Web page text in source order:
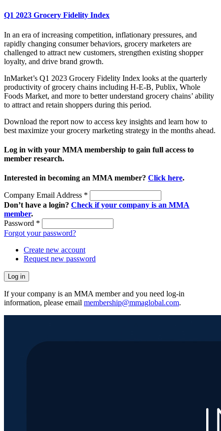
Q1 2023 Grocery Fidelity Index
In an era of increasing competition, inflationary pressures, and
rapidly changing consumer behaviors, grocery marketers are
challenged to attract new customers, strengthen existing shopper
loyalty, and drive brand growth.
InMarket’s Q1 2023 Grocery Fidelity Index looks at the quarterly
productivity of grocery chains including H-E-B, Publix, Whole
Foods Market, and more to better understand grocery chains’ ability
to attract and retain shoppers during this period.
Download the report now to access key insights and learn how to
best maximize your grocery marketing strategy in the months ahead.
Log in with your MMA membership to gain full access to
member research.
Interested in becoming an MMA member? Click here.
Company Email Address *
Don’t have a login? Check if your company is an MMA
member.
Password *
Forgot your password?
Create new account
Request new password
If your company is an MMA member and you need log-in
information, please email membership@mmaglobal.com.